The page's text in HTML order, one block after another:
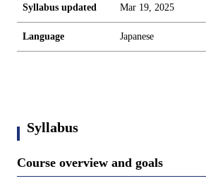
Syllabus updated Mar 19, 2025
Language Japanese
Syllabus
Course overview and goals